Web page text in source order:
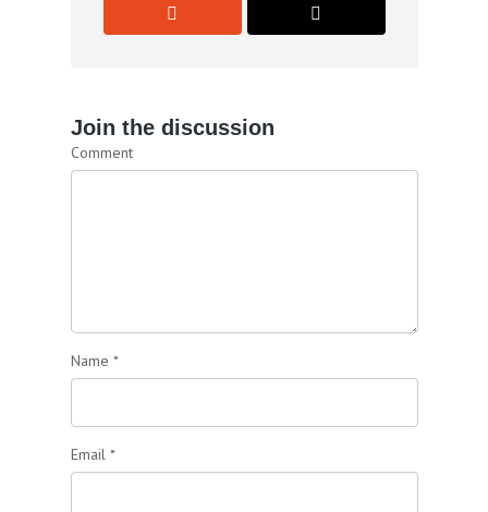
Join the discussion
Comment
Name *
Email *